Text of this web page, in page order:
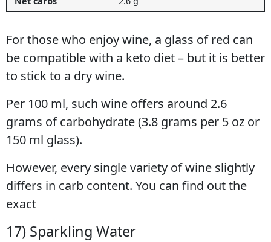
For those who enjoy wine, a glass of red can
be compatible with a keto diet – but it is better
to stick to a dry wine.
Per 100 ml, such wine offers around 2.6
grams of carbohydrate (3.8 grams per 5 oz or
150 ml glass).
However, every single variety of wine slightly
differs in carb content. You can find out the
exact
17) Sparkling Water